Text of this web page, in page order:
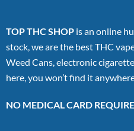
TOP THC SHOP is an online
stock, we are the best THC
Weed Cans, electronic
here, you won’t find it
NO MEDICAL CARD